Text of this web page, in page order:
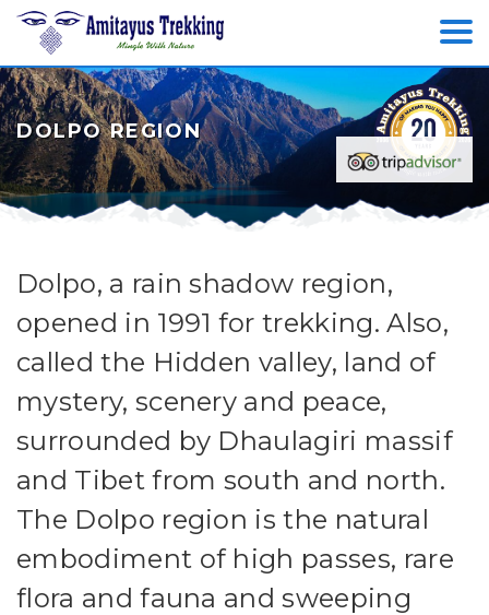
DOLPO REGION
Dolpo, a rain shadow region,
opened in 1991 for trekking. Also,
called the Hidden valley, land of
mystery, scenery and peace,
surrounded by Dhaulagiri massif
and Tibet from south and north.
The Dolpo region is the natural
embodiment of high passes, rare
flora and fauna and sweeping